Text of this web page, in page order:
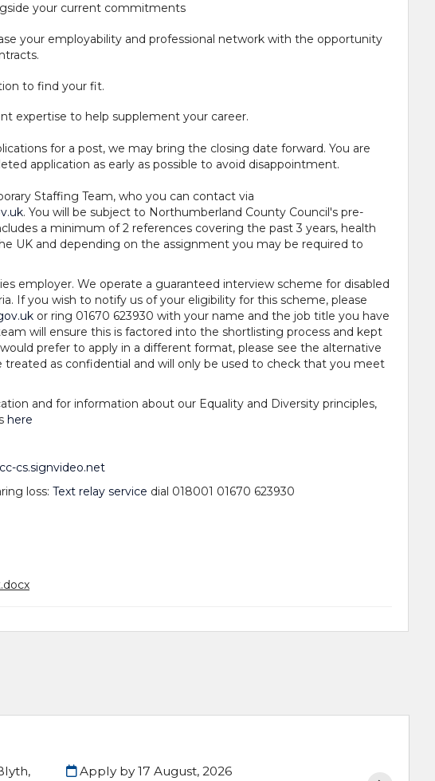
your current commitments
your employability and professional network with the opportunity
to find your fit.
expertise to help supplement your career.
for a post, we may bring the closing date forward. You are
application as early as possible to avoid disappointment.
Staffing Team, who you can contact via
. You will be subject to Northumberland County Council's pre-
a minimum of 2 references covering the past 3 years, health
UK and depending on the assignment you may be required to
employer. We operate a guaranteed interview scheme for disabled
If you wish to notify us of your eligibility for this scheme, please
or ring 01670 623930 with your name and the job title you have
will ensure this is factored into the shortlisting process and kept
prefer to apply in a different format, please see the alternative
as confidential and will only be used to check that you meet
and for information about our Equality and Diversity principles,
here
cs.signvideo.net
loss: Text relay service dial 018001 01670 623930
Apply by 17 August, 2026